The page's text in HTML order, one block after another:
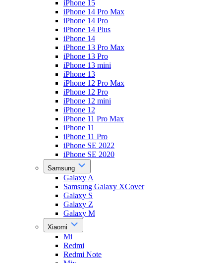
iPhone 15
iPhone 14 Pro Max
iPhone 14 Pro
iPhone 14 Plus
iPhone 14
iPhone 13 Pro Max
iPhone 13 Pro
iPhone 13 mini
iPhone 13
iPhone 12 Pro Max
iPhone 12 Pro
iPhone 12 mini
iPhone 12
iPhone 11 Pro Max
iPhone 11
iPhone 11 Pro
iPhone SE 2022
iPhone SE 2020
Samsung
Galaxy A
Samsung Galaxy XCover
Galaxy S
Galaxy Z
Galaxy M
Xiaomi
Mi
Redmi
Redmi Note